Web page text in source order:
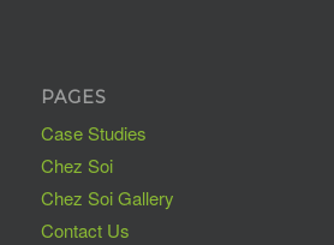
PAGES
Case Studies
Chez Soi
Chez Soi Gallery
Contact Us